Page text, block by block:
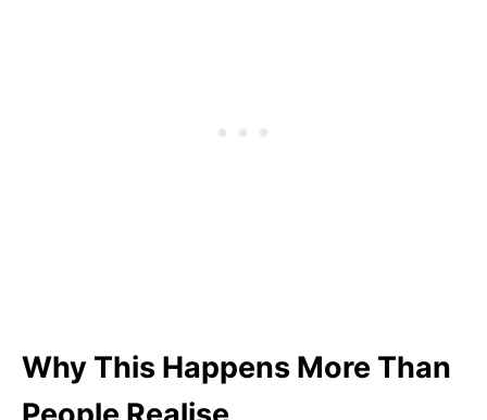
Why This Happens More Than